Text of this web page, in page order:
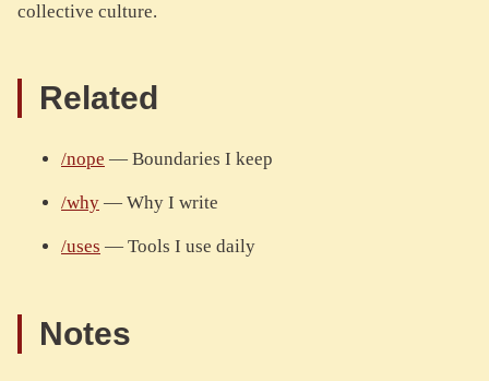
collective culture.
Related
/nope — Boundaries I keep
/why — Why I write
/uses — Tools I use daily
Notes